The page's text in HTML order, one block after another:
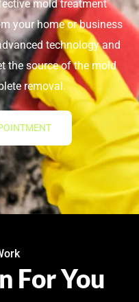
mold treatment
your home or business
technology and
the source of the mold
removal.
For You